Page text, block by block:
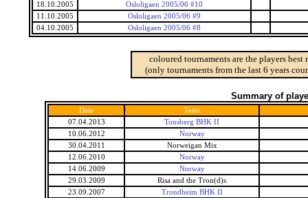
18.10.2005
Osloligaen 2005/06 #10
11.10.2005
Osloligaen 2005/06 #9
04.10.2005
Osloligaen 2005/06 #8
coloured tournaments are the players
(only tournaments from the last 6 years
Summary of
Date
Team
07.04.2013
Tonsberg BHK II
10.06.2012
Norway
30.04.2011
Norweigan Mix
12.06.2010
Norway
14.06.2009
Norway
29.03.2009
Risa and the Tron(d)s
23.09.2007
Trondheim BHK II